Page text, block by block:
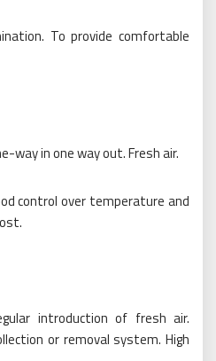
To provide comfortable
way in one way out. Fresh air.
control over temperature and
introduction of fresh air.
or removal system. High